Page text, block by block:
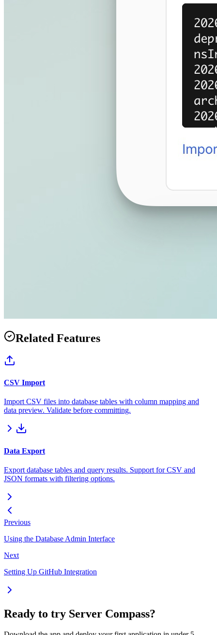
Related Features
CSV Import
Import CSV files into database tables with column mapping and
data preview. Validate before committing.
Data Export
Export database tables and query results. Support for CSV and
JSON formats with filtering options.
Previous
Using the Database Admin Interface
Next
Setting Up GitHub Integration
Ready to try Server Compass?